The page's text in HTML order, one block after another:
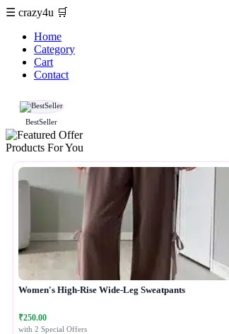
☰ crazy4u 🛒
Home
Category
Cart
Contact
BestSeller
Products For You
Women's High-Rise Wide-Leg Sweatpants
₹250.00
with 2 Special Offers